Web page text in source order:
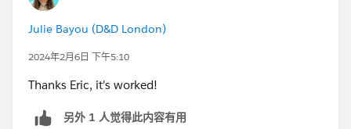
If you're going to reuse this formula, it may be better to
create a formula field on ORR and go with the same
on the "Insert field" button>
OpportunityLookup>StageName
Julie Bayou (D&D London)
2024年2月6日 下午5:10
Thanks Eric, it's worked!
另外 1 人觉得此内容有用